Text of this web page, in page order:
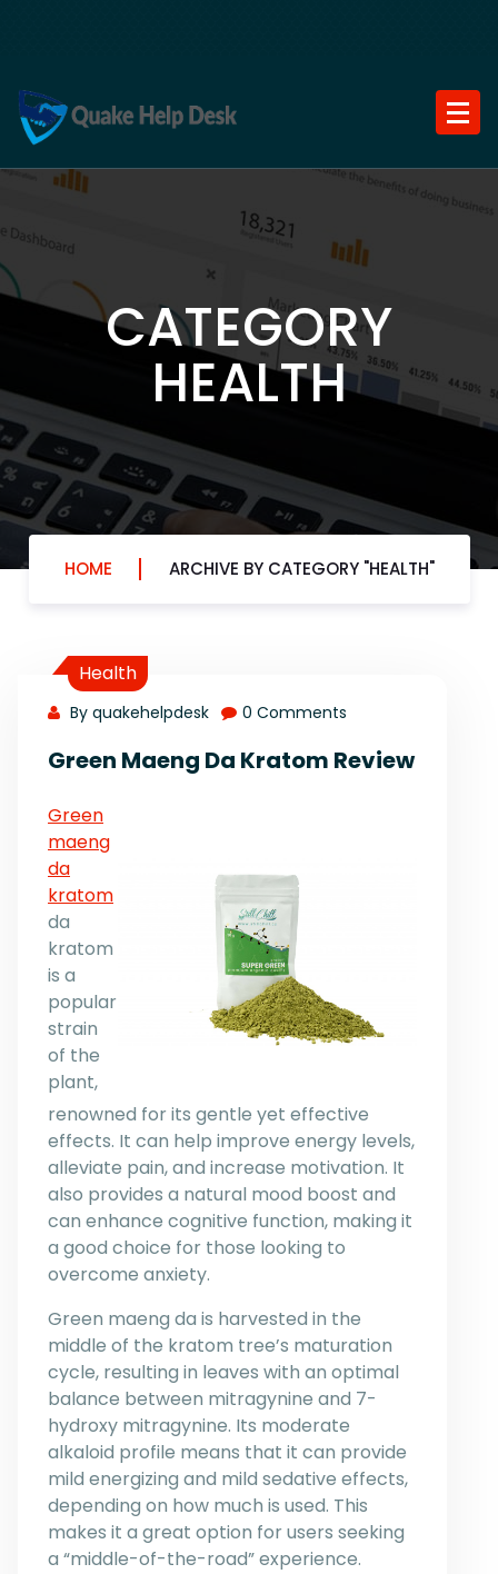
CATEGORY
HEALTH
HOME ARCHIVE BY CATEGORY "HEALTH"
Health
By quakehelpdesk 0 Comments
Green Maeng Da Kratom Review
Green
maeng
da
kratom
da
kratom
is a
popular
strain
of the
plant,
renowned for its gentle yet effective
effects. It can help improve energy levels,
alleviate pain, and increase motivation. It
also provides a natural mood boost and
can enhance cognitive function, making it
a good choice for those looking to
overcome anxiety.
Green maeng da is harvested in the
middle of the kratom tree’s maturation
cycle, resulting in leaves with an optimal
balance between mitragynine and 7-
hydroxy mitragynine. Its moderate
alkaloid profile means that it can provide
mild energizing and mild sedative effects,
depending on how much is used. This
makes it a great option for users seeking
a “middle-of-the-road” experience.